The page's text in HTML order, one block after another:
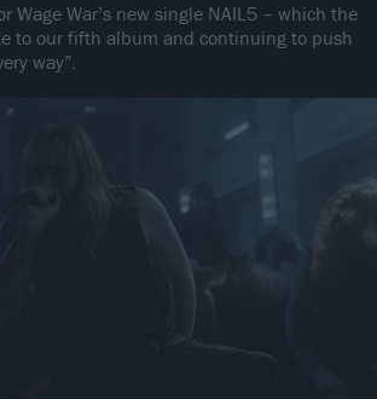
Wage War’s new single NAIL5 – which the
to our fifth album and continuing to push
way”.